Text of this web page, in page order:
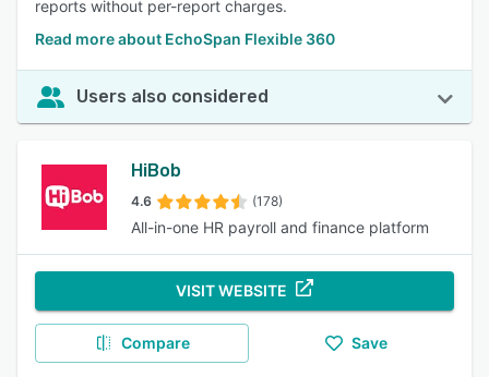
reports without per-report charges.
Read more about EchoSpan Flexible 360
Users also considered
HiBob
4.6 (178)
All-in-one HR payroll and finance platform
VISIT WEBSITE
Compare Save